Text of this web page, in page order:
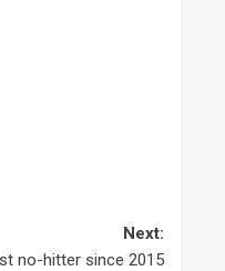
Next:
no-hitter since 2015